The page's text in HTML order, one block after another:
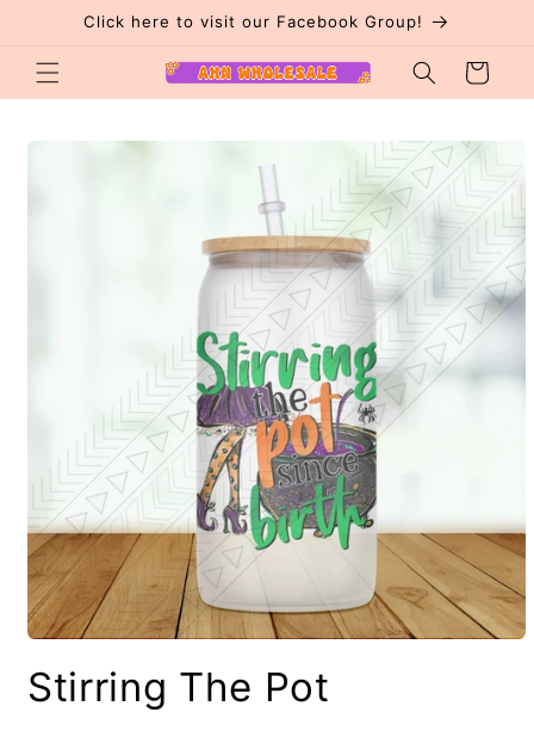
Skip toClick here to visit our Facebook Group!
Cart
Skip to
Stirring The Pot